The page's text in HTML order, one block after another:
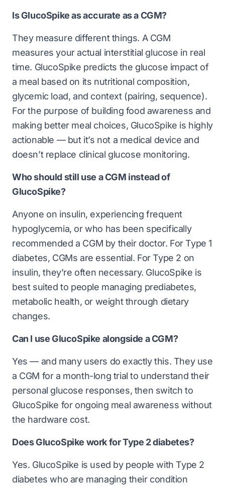
Is GlucoSpike as accurate as a CGM?
They measure different things. A CGM
measures your actual interstitial glucose in real
time. GlucoSpike predicts the glucose impact of
a meal based on its nutritional composition,
glycemic load, and context (pairing, sequence).
For the purpose of building food awareness and
making better meal choices, GlucoSpike is highly
actionable — but it’s not a medical device and
doesn’t replace clinical glucose monitoring.
Who should still use a CGM instead of
GlucoSpike?
Anyone on insulin, experiencing frequent
hypoglycemia, or who has been specifically
recommended a CGM by their doctor. For Type 1
diabetes, CGMs are essential. For Type 2 on
insulin, they’re often necessary. GlucoSpike is
best suited to people managing prediabetes,
metabolic health, or weight through dietary
changes.
Can I use GlucoSpike alongside a CGM?
Yes — and many users do exactly this. They use
a CGM for a month-long trial to understand their
personal glucose responses, then switch to
GlucoSpike for ongoing meal awareness without
the hardware cost.
Does GlucoSpike work for Type 2 diabetes?
Yes. GlucoSpike is used by people with Type 2
diabetes who are managing their condition